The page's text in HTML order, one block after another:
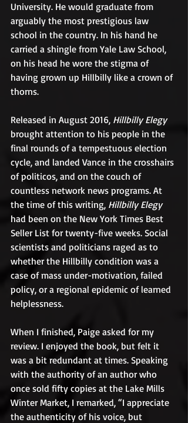
University. He would graduate from
arguably the most prestigious law
school in the country. In his hand he
carried a shingle from Yale Law School,
on his head he wore the stigma of
having grown up Hillbilly like a crown of
thorns.
Released in August 2016, Hillbilly Elegy
brought attention to his people in the
final rounds of a tempestuous election
cycle, and landed Vance in the crosshairs
of politicos, and on the couch of
countless network news programs. At
the time of this writing, Hillbilly Elegy
had been on the New York Times Best
Seller List for twenty-five weeks. Social
scientists and politicians raged as to
whether the Hillbilly condition was a
case of mass under-motivation, failed
policy, or a regional epidemic of learned
helplessness.
When I finished, Paige asked for my
review. I enjoyed the book, but felt it
was a bit redundant at times. Speaking
with the authority of an author who
once sold fifty copies at the Lake Mills
Winter Market, I remarked, “I appreciate
the authenticity of his voice, but